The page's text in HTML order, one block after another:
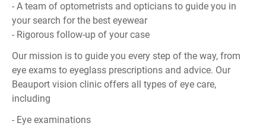
- A team of optometrists and opticians to guide you in
your search for the best eyewear
- Rigorous follow-up of your case
Our mission is to guide you every step of the way, from
eye exams to eyeglass prescriptions and advice. Our
Beauport vision clinic offers all types of eye care,
including
- Eye examinations